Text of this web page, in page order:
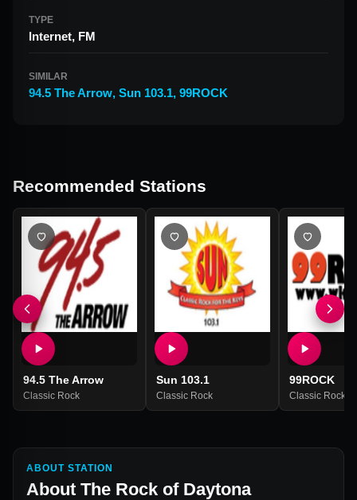
TYPE
Internet, FM
SIMILAR
94.5 The Arrow, Sun 103.1, 99ROCK
Recommended Stations
94.5 The Arrow
Classic Rock
Sun 103.1
Classic Rock
99ROCK
Classic Rock
ABOUT STATION
About The Rock of Daytona